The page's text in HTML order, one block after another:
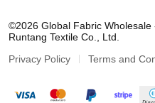
o
b
l
©2026 Global Fabric
Runtang Textile Co., Ltd.
Privacy Policy
Terms and